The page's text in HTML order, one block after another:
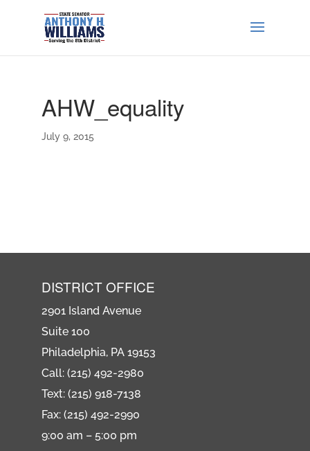
AHW_equality
July 9, 2015
DISTRICT OFFICE
2901 Island Avenue
Suite 100
Philadelphia, PA 19153
Call: (215) 492-2980
Text: (215) 918-7138
Fax: (215) 492-2990
9:00 am – 5:00 pm